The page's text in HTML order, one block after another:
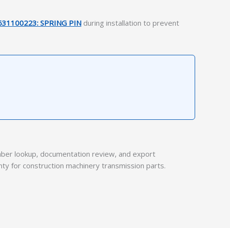
SPRING PIN during installation to prevent
lookup, documentation review, and export
for construction machinery transmission parts.